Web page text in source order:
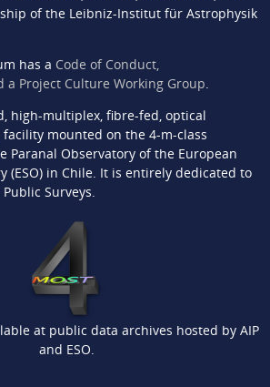
of the Leibniz-Institut für Astrophysik
has a Code of Conduct,
a Project Culture Working Group.
high-multiplex, fibre-fed, optical
mounted on the 4-m-class
Paranal Observatory of the European
(ESO) in Chile. It is entirely dedicated to
Surveys.
at public data archives hosted by AIP
and ESO.